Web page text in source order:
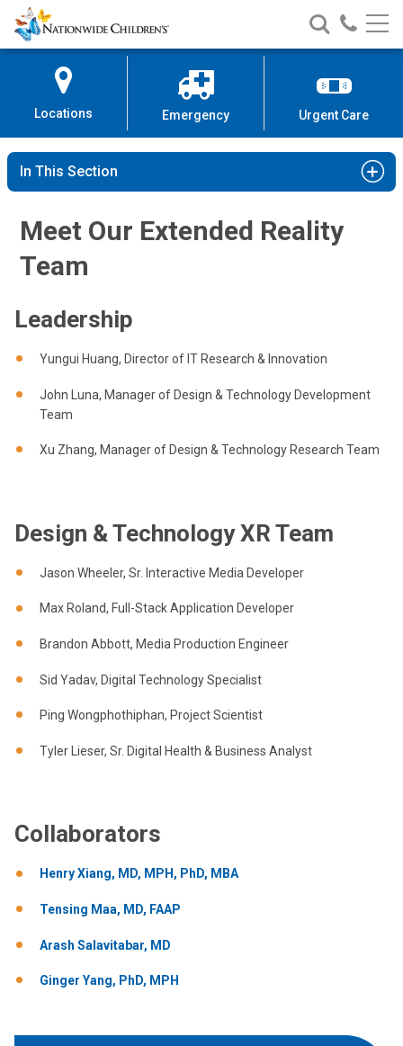
Skip
to
Content
Nationwide
Children’s
Search
Nationwide
Children’s
Call
Locations Emergency Urgent Care
In This Section
Meet Our Extended Reality
Team
Leadership
Yungui Huang, Director of IT Research & Innovation
John Luna, Manager of Design & Technology Development
Team
Xu Zhang, Manager of Design & Technology Research Team
Design & Technology XR Team
Jason Wheeler, Sr. Interactive Media Developer
Max Roland, Full-Stack Application Developer
Brandon Abbott, Media Production Engineer
Sid Yadav, Digital Technology Specialist
Ping Wongphothiphan, Project Scientist
Tyler Lieser, Sr. Digital Health & Business Analyst
Collaborators
Henry Xiang, MD, MPH, PhD, MBA
Tensing Maa, MD, FAAP
Arash Salavitabar, MD
Ginger Yang, PhD, MPH